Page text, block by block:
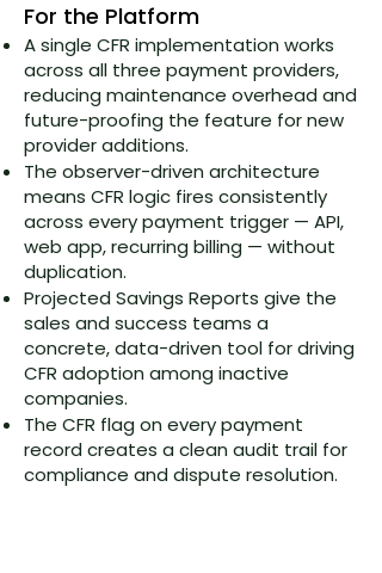
For the Platform
A single CFR implementation works
across all three payment providers,
reducing maintenance overhead and
future-proofing the feature for new
provider additions.
The observer-driven architecture
means CFR logic fires consistently
across every payment trigger — API,
web app, recurring billing — without
duplication.
Projected Savings Reports give the
sales and success teams a
concrete, data-driven tool for driving
CFR adoption among inactive
companies.
The CFR flag on every payment
record creates a clean audit trail for
compliance and dispute resolution.